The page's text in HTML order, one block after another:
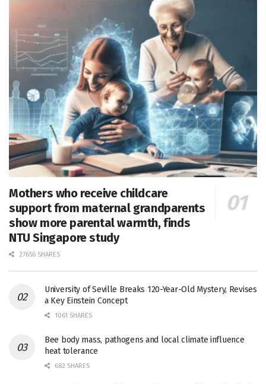
Mothers who receive childcare
support from maternal grandparents
show more parental warmth, finds
NTU Singapore study
27656 SHARES
University of Seville Breaks 120-Year-Old Mystery, Revises
a Key Einstein Concept
1061 SHARES
Bee body mass, pathogens and local climate influence
heat tolerance
682 SHARES